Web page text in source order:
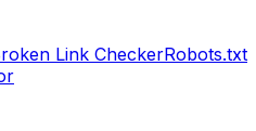
Link CheckerRobots.txt